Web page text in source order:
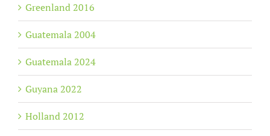
Greenland 2016
Guatemala 2004
Guatemala 2024
Guyana 2022
Holland 2012